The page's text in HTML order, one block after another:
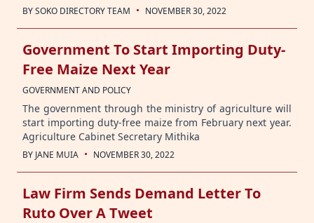
BYSOKO DIRECTORY TEAM · NOVEMBER 30, 2022
Government To Start Importing Duty-
Free Maize Next Year
GOVERNMENT AND POLICY
The government through the ministry of agriculture will
start importing duty-free maize from February next year.
Agriculture Cabinet Secretary Mithika
BY JANE MUIA · NOVEMBER 30, 2022
Law Firm Sends Demand Letter To
Ruto Over A Tweet